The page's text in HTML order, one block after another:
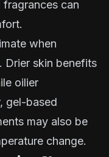
fragrances can
when
Drier skin benefits
oilier
gel-based
may also be
change.